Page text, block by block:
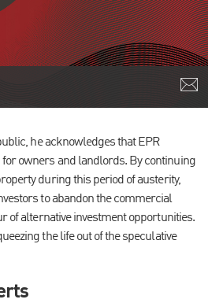
he acknowledges that EPR
owners and landlords. By continuing
during this period of austerity,
to abandon the commercial
of alternative investment opportunities.
the life out of the speculative